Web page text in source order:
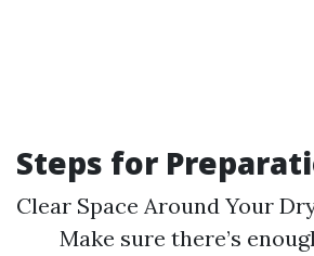
Steps for
Clear Space Around Your
Make sure there’s